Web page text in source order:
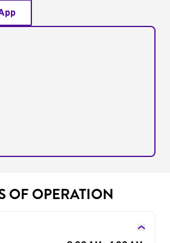
OF OPERATION